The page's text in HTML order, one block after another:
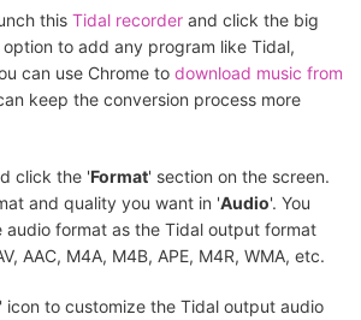
this Tidal recorder and click the big
option to add any program like Tidal,
can use Chrome to download music from
keep the conversion process more
click the 'Format' section on the screen.
and quality you want in 'Audio'. You
audio format as the Tidal output format
AAC, M4A, M4B, APE, M4R, WMA, etc.
' icon to customize the Tidal output audio